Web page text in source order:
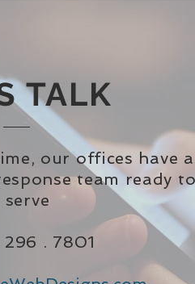
TALK
our offices have a
team ready
serve
296 . 7801